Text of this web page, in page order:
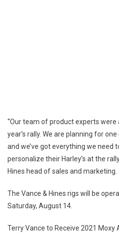
“Our team of product experts
year’s rally. We are planning for
and we’ve got everything we need
personalize their Harley’s at the
Hines head of sales and marketing.
The Vance & Hines rigs will be
Saturday, August 14.
Terry Vance to Receive 2021 Moxy